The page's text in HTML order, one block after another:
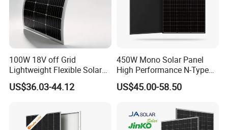
Yes.
100W 18V off Grid
Lightweight Flexible Solar
Panel for Rvs, Yachts,
Camping & Balconies
US$36.03-44.12
450W Mono Solar Panel
High Performance N-Type
Cost-Effective BIPV
Photovoltaic High Quality
Monocrystalline Power
Panels
US$45.00-58.50